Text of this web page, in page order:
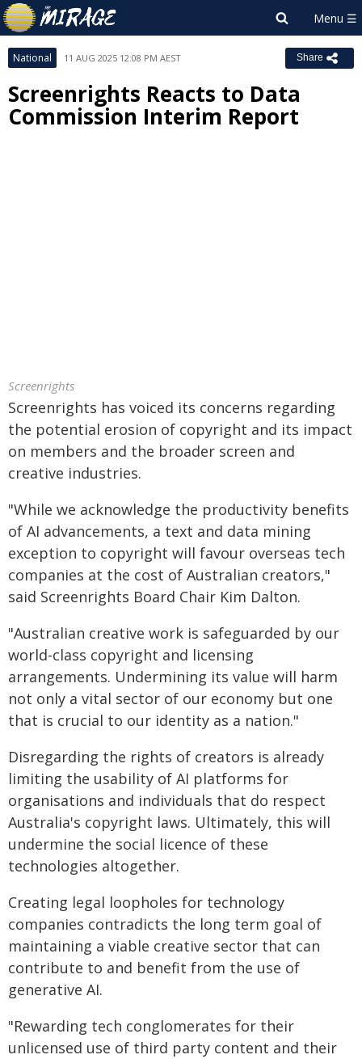
National 11 AUG 2025 12:08 PM AEST Share
Screenrights Reacts to Data
Commission Interim Report
Screenrights
Screenrights has voiced its concerns regarding
the potential erosion of copyright and its impact
on members and the broader screen and
creative industries.
"While we acknowledge the productivity benefits
of AI advancements, a text and data mining
exception to copyright will favour overseas tech
companies at the cost of Australian creators,"
said Screenrights Board Chair Kim Dalton.
"Australian creative work is safeguarded by our
world-class copyright and licensing
arrangements. Undermining its value will harm
not only a vital sector of our economy but one
that is crucial to our identity as a nation."
Disregarding the rights of creators is already
limiting the usability of AI platforms for
organisations and individuals that do respect
Australia's copyright laws. Ultimately, this will
undermine the social licence of these
technologies altogether.
Creating legal loopholes for technology
companies contradicts the long term goal of
maintaining a viable creative sector that can
contribute to and benefit from the use of
generative AI.
"Rewarding tech conglomerates for their
unlicensed use of third party content and their